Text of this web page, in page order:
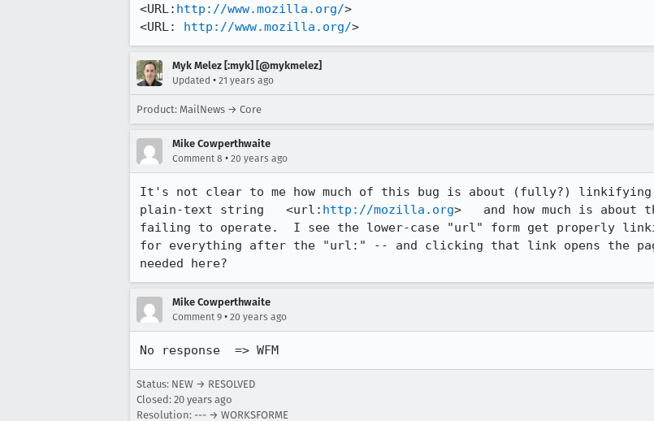
<URL: http://www.mozilla.org/>
<URL: http://www.mozilla.org/
Myk Melez [:myk] [@mykmelez]
Updated • 21 years ago
Product: MailNews → Core
Mike Cowperthwaite
Comment 8 • 20 years ago
It's not clear to me how much of this bug is about (fully?) linkifying
plain-text string   <url: http://mozilla.org>   and how much is about
failing to operate.  I see the lower-case "url" form get properly
for everything after the "url:" -- and clicking that link opens the
needed here?
Mike Cowperthwaite
Comment 9 • 20 years ago
No response  => WFM
Status: NEW → RESOLVED
Closed: 20 years ago
Resolution: --- → WORKSFORME